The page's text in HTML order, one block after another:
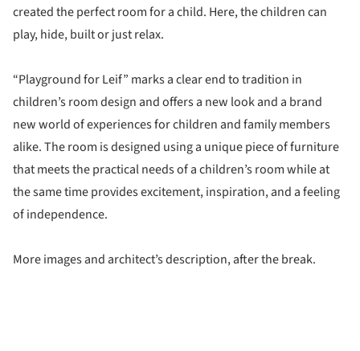
created the perfect room for a child. Here, the children can
play, hide, built or just relax.
“Playground for Leif” marks a clear end to tradition in
children’s room design and offers a new look and a brand
new world of experiences for children and family members
alike. The room is designed using a unique piece of furniture
that meets the practical needs of a children’s room while at
the same time provides excitement, inspiration, and a feeling
of independence.
More images and architect’s description, after the break.